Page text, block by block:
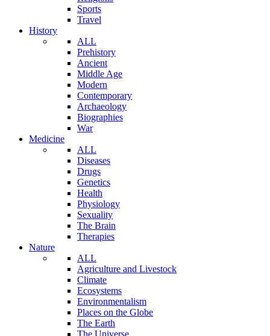
Sports
Travel
History
ALL
Prehistory
Ancient
Middle Age
Modern
Contemporary
Archaeology
Biographies
War
Medicine
ALL
Diseases
Drugs
Genetics
Health
Physiology
Sexuality
The Brain
Therapies
Nature
ALL
Agriculture and Livestock
Climate
Ecosystems
Environmentalism
Places on the Globe
The Earth
The Universe